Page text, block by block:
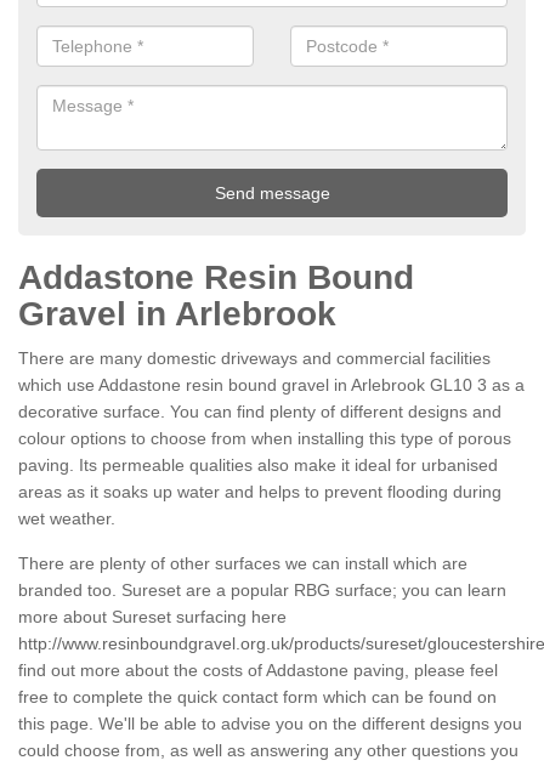
Addastone Resin Bound
Gravel in Arlebrook
There are many domestic driveways and commercial facilities
which use Addastone resin bound gravel in Arlebrook GL10 3 as a
decorative surface. You can find plenty of different designs and
colour options to choose from when installing this type of porous
paving. Its permeable qualities also make it ideal for urbanised
areas as it soaks up water and helps to prevent flooding during
wet weather.
There are plenty of other surfaces we can install which are
branded too. Sureset are a popular RBG surface; you can learn
more about Sureset surfacing here
http://www.resinboundgravel.org.uk/products/sureset/
find out more about the costs of Addastone paving, please feel
free to complete the quick contact form which can be found on
this page. We'll be able to advise you on the different designs you
could choose from, as well as answering any other questions you